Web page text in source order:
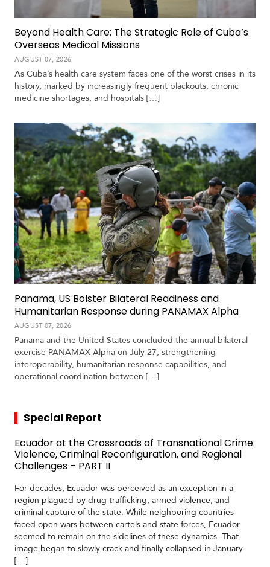
Beyond Health Care: The Strategic Role of Cuba’s
Overseas Medical Missions
AUGUST 07, 2026
As Cuba’s health care system faces one of the worst crises in its
history, marked by increasingly frequent blackouts, chronic
medicine shortages, and hospitals […]
Panama, US Bolster Bilateral Readiness and
Humanitarian Response during PANAMAX Alpha
AUGUST 07, 2026
Panama and the United States concluded the annual bilateral
exercise PANAMAX Alpha on July 27, strengthening
interoperability, humanitarian response capabilities, and
operational coordination between […]
Special Report
Ecuador at the Crossroads of Transnational Crime:
Violence, Criminal Reconfiguration, and Regional
Challenges – PART II
For decades, Ecuador was perceived as an exception in a
region plagued by drug trafficking, armed violence, and
criminal capture of the state. While neighboring countries
faced open wars between cartels and state forces, Ecuador
seemed to remain on the sidelines of these dynamics. That
image began to slowly crack and finally collapsed in January
[…]